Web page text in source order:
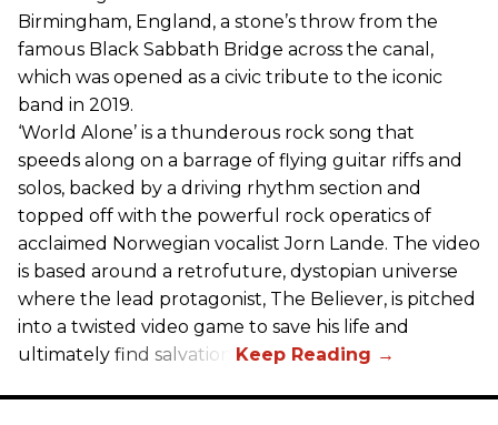
Birmingham, England, a stone’s throw from the
famous Black Sabbath Bridge across the canal,
which was opened as a civic tribute to the iconic
band in 2019.
‘World Alone’ is a thunderous rock song that
speeds along on a barrage of flying guitar riffs and
solos, backed by a driving rhythm section and
topped off with the powerful rock operatics of
acclaimed Norwegian vocalist Jorn Lande. The video
is based around a retrofuture, dystopian universe
where the lead protagonist, The Believer, is pitched
into a twisted video game to save his life and
ultimately find salvation.